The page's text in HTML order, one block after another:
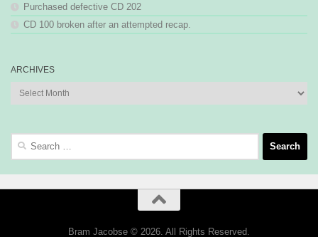
Purchased defective CD 202
CD 100 broken after an attempted recap.
ARCHIVES
Archives
Search
Bram Jacobse © 2026. All Rights Reserved.